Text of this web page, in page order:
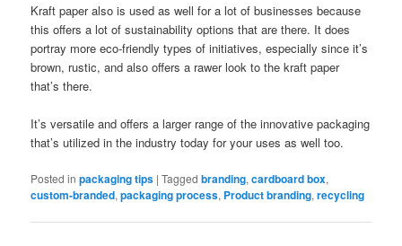
Kraft paper also is used as well for a lot of businesses because
this offers a lot of sustainability options that are there. It does
portray more eco-friendly types of initiatives, especially since it’s
brown, rustic, and also offers a rawer look to the kraft paper
that’s there.
It’s versatile and offers a larger range of the innovative packaging
that’s utilized in the industry today for your uses as well too.
Posted in packaging tips |Tagged branding,cardboard box,
custom-branded,packaging process, Product branding,recycling